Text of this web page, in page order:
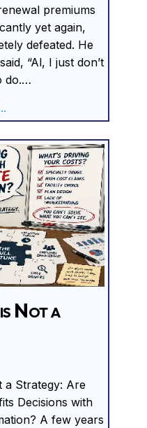
premiums
yet again,
defeated. He
“Al, I just don’t
do.…
Not a
a Strategy: Are
Decisions with
A few years